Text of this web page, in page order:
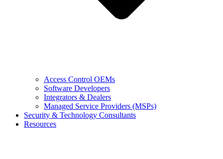
Access Control OEMs
Software Developers
Integrators & Dealers
Managed Service Providers (MSPs)
Security & Technology Consultants
Resources